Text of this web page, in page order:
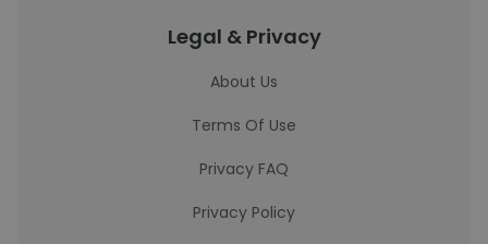
Legal & Privacy
About Us
Terms Of Use
Privacy FAQ
Privacy Policy